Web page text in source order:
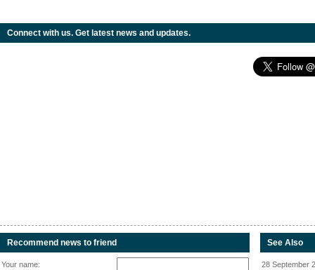
Connect with us. Get latest news and updates.
Recommend news to friend
Your name:
See Also
28 September